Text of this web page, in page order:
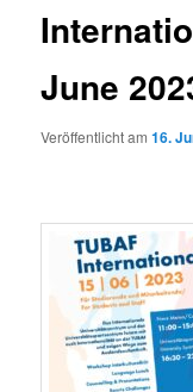
June
Veröffentlicht am16.